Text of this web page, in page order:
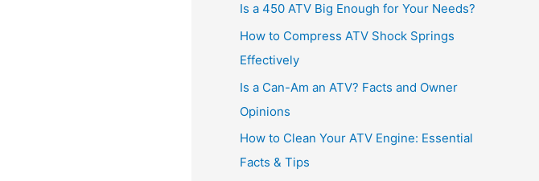
Is a 450 ATV Big Enough for Your Needs?
How to Compress ATV Shock Springs
Effectively
Is a Can-Am an ATV? Facts and Owner
Opinions
How to Clean Your ATV Engine: Essential
Facts & Tips